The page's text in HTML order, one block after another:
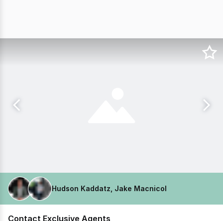
Hudson Kaddatz, Jake Macnicol
Contact Exclusive Agents